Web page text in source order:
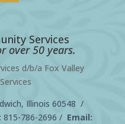
Services
over 50 years.
d/b/a Fox Valley
Illinois 60548 /
815-786-2696 / Email: